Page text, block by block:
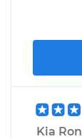
Kia